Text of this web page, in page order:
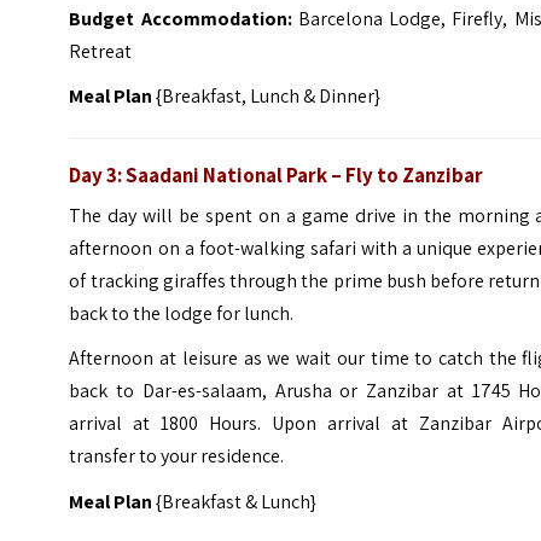
Budget Accommodation:Barcelona Lodge, Firefly,
Retreat
Meal Plan{Breakfast, Lunch & Dinner}
Day 3: Saadani National Park – Fly to Zanzibar
The day will be spent on a game drive in the morning
afternoon on a foot-walking safari with a unique
of tracking giraffes through the prime bush before
back to the lodge for lunch.
Afternoon at leisure as we wait our time to catch the
back to Dar-es-salaam, Arusha or Zanzibar at 1745
arrival at 1800 Hours. Upon arrival at Zanzibar
transfer to your residence.
Meal Plan{Breakfast & Lunch}